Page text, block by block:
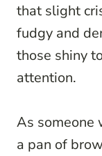
that slight
fudgy and
those shiny
attention.
As someone
a pan of